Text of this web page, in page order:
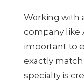
Working with
company like
important to
exactly
specialty is